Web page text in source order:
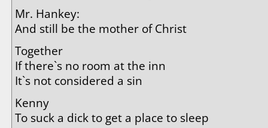
Mr. Hankey:
And still be the mother of Christ
Together
If there`s no room at the inn
It`s not considered a sin
Kenny
To suck a dick to get a place to sleep